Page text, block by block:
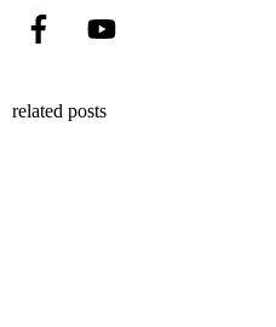
related posts